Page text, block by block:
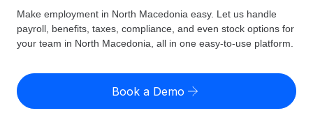
Employer of Record
Expand globally with zero entity cost
Contractor of Record
Compliantly engage contractors worldwide
Country Explorer
Find global employment support by country
Compare Remote
TOOLS & CALCULATORS
Employee cost calculator
Pricing
English (United States)
Make employment in North Macedonia easy. Let us handle
payroll, benefits, taxes, compliance, and even stock options for
your team in North Macedonia, all in one easy-to-use platform.
Book a Demo